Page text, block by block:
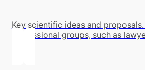
Key scientific ideas and
professional groups, such as